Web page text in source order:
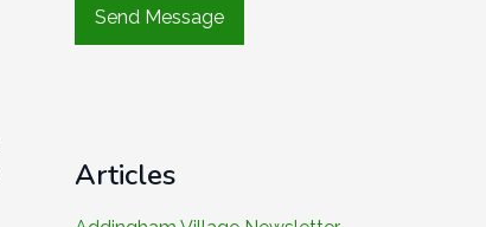
Articles